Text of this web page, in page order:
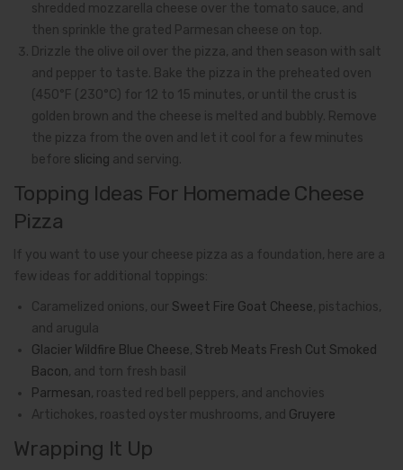
shredded mozzarella cheese over the tomato sauce, and
then sprinkle the grated Parmesan cheese on top.
Drizzle the olive oil over the pizza, and then season with salt
and pepper to taste. Bake the pizza in the preheated oven
(450°F (230°C) for 12 to 15 minutes, or until the crust is
golden brown and the cheese is melted and bubbly. Remove
the pizza from the oven and let it cool for a few minutes
before slicing and serving.
Topping Ideas For Homemade Cheese
Pizza
If you want to use your cheese pizza as a foundation, here are a
few ideas for additional toppings:
Caramelized onions, our Sweet Fire Goat Cheese, pistachios,
and arugula
Glacier Wildfire Blue Cheese, Streb Meats Fresh Cut Smoked
Bacon, and torn fresh basil
Parmesan, roasted red bell peppers, and anchovies
Artichokes, roasted oyster mushrooms, and Gruyere
Wrapping It Up